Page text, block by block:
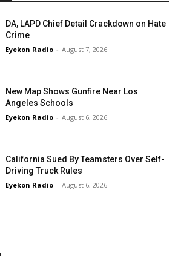
DA, LAPD Chief Detail Crackdown on Hate
Crime
Eyekon Radio - August 7, 2026
New Map Shows Gunfire Near Los
Angeles Schools
Eyekon Radio - August 6, 2026
California Sued By Teamsters Over Self-
Driving Truck Rules
Eyekon Radio - August 6, 2026